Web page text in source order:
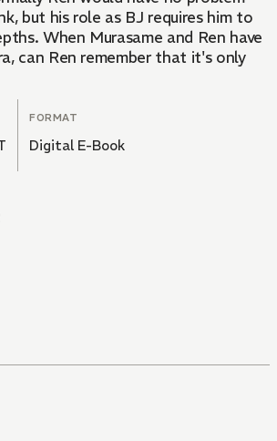
but his role as BJ requires him to
When Murasame and Ren have
can Ren remember that it's only
FORMAT
Digital E-Book